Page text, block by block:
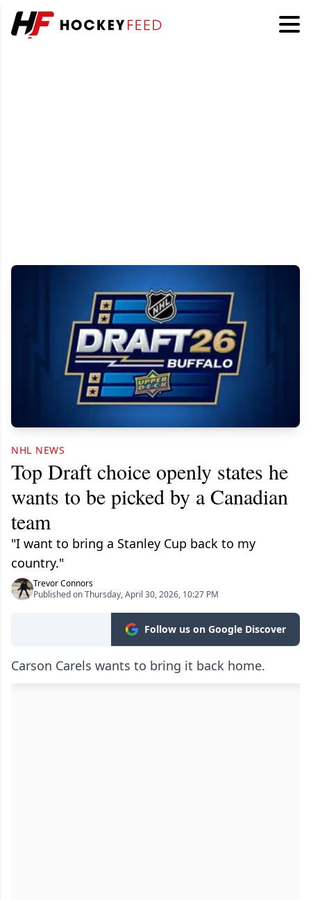
NHL NEWS
Top Draft choice openly states he
wants to be picked by a Canadian
team
"I want to bring a Stanley Cup back to my
country."
Trevor Connors
Published on Thursday, April 30, 2026, 10:27 PM
Follow us on Google Discover
Carson Carels wants to bring it back home.